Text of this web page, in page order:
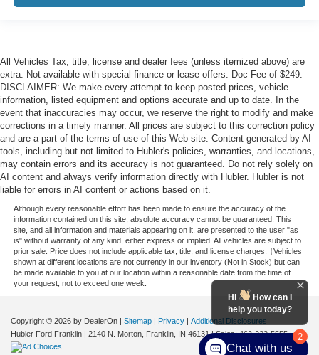
All Vehicles Tax, title, license and dealer fees (unless itemized above) are
extra. Not available with special finance or lease offers. Doc Fee of $249.
DISCLAIMER: We make every attempt to keep posted prices, vehicle
information, listed equipment and options accurate and up to date. In the
event that inaccuracies may occur, we reserve the right to modify and make
corrections in a timely manner. All prices are subject to this correction policy
and are a part of the terms of use of this Web site. Content generated by AI
tools, including but not limited to Hubler's policies, warranties, and locations,
may contain errors and its accuracy is not guaranteed. Do not rely solely on
AI content and always verify information directly with Hubler. Hubler is not
liable for errors in AI content or actions based on it.
Although every reasonable effort has been made to ensure the accuracy of the
information contained on this site, absolute accuracy cannot be guaranteed. This
site, and all information and materials appearing on it, are presented to the user "as
is" without warranty of any kind, either express or implied. All vehicles are subject to
prior sale. Price does not include applicable tax, title, and license charges. ‡Vehicles
shown at different locations are not currently in our inventory (Not in Stock) but can
be made available to you at our location within a reasonable date from the time of
your request, not to exceed one week.
Copyright © 2026 by DealerOn | Sitemap | Privacy | Additional Disclosures
Hubler Ford Franklin | 2140 N. Morton, Franklin, IN 46131| Sales:463-222-5555| 2
Hi
How can I
help you today?
Chat with us